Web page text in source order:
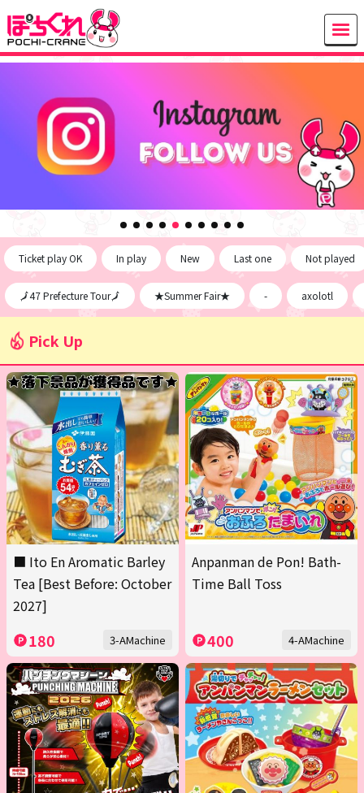
Ticket play OK In play New Last one Not played
🗾47 Prefecture Tour🗾 ★Summer Fair★ - axolotl
Pick Up
■ Ito En Aromatic Barley
Tea [Best Before: October
2027]
180 3-AMachine
Anpanman de Pon! Bath-
Time Ball Toss
400 4-AMachine